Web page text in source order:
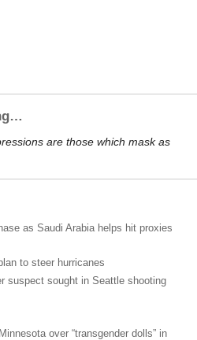
are those which mask as
as Saudi Arabia helps hit proxies
to steer hurricanes
suspect sought in Seattle shooting
over “transgender dolls” in